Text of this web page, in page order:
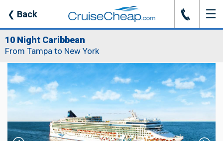
❮ Back J ☰
10 Night Caribbean
From Tampa to New York